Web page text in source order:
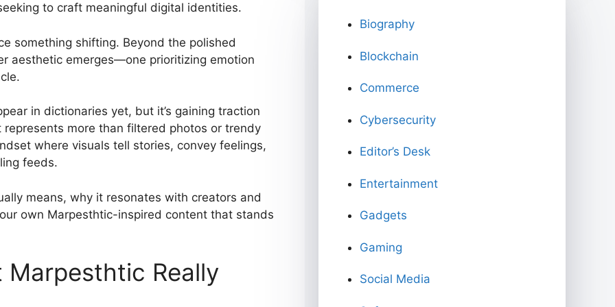
to craft meaningful digital identities.
something shifting. Beyond the polished
aesthetic emerges—one prioritizing emotion
in dictionaries yet, but it’s gaining traction
more than filtered photos or trendy
where visuals tell stories, convey feelings,
feeds.
means, why it resonates with creators and
own Marpesthtic-inspired content that stands
Really
Biography
Blockchain
Commerce
Cybersecurity
Editor’s Desk
Entertainment
Gadgets
Gaming
Social Media